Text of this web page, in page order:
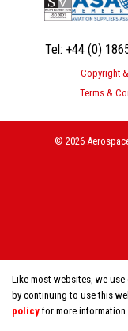
Like most websites, we
by continuing to use this
policy for more information.
Tel: +44 (0)
Copyright
Terms &
© 2026